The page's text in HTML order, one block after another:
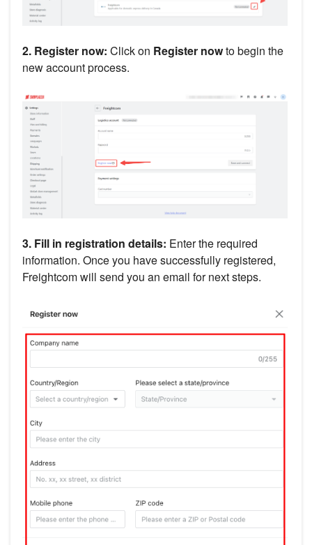
2. Register now: Click on Register nowto begin the
new account process.
3. Fill in registration details: Enter the required
information. Once you have successfully registered,
Freightcom will send you an email for next steps.